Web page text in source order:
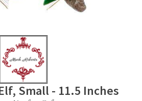
Small - 11.5 Inches